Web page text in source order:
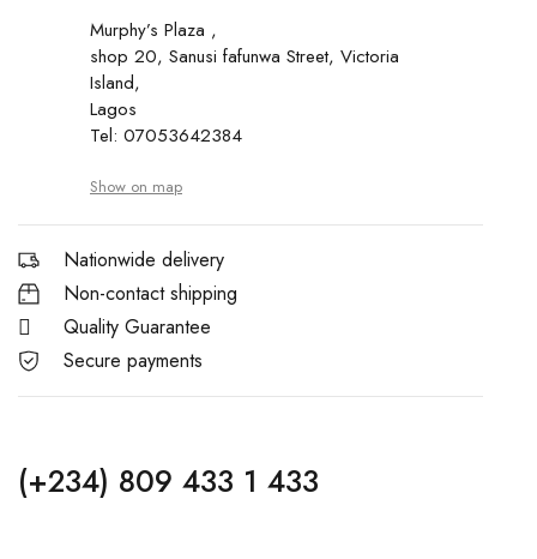
Murphy’s Plaza ,
shop 20, Sanusi fafunwa Street, Victoria
Island,
Lagos
Tel: 07053642384
Show on map
Nationwide delivery
Non-contact shipping
Quality Guarantee
Secure payments
(+234) 809 433 1 433